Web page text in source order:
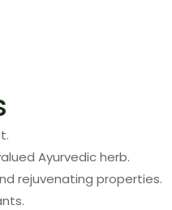
Ayurvedic herb.
rejuvenating properties.